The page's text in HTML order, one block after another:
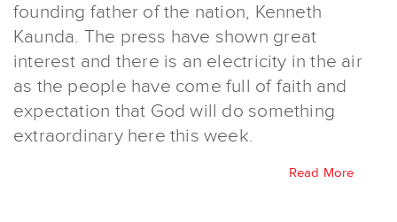
founding father of the nation, Kenneth
Kaunda. The press have shown great
interest and there is an electricity in the air
as the people have come full of faith and
expectation that God will do something
extraordinary here this week.
Read More